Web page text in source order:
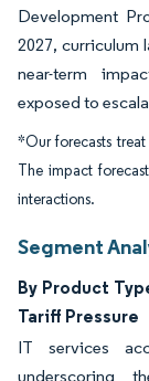
Development
2027, curriculum
near-term
exposed to
*Our forecasts
The impact
interactions.
Segment
By Product
Tariff Pressure
IT services
underscoring